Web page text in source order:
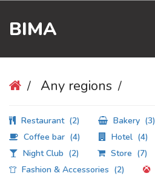
BIMA
Any regions
Restaurant (2) Bakery (3)
Coffee bar (4) Hotel (4)
Night Club (2) Store (7)
Fashion & Accessories (2)